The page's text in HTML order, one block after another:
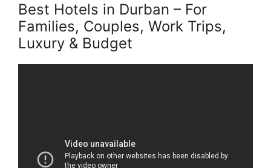
Best Hotels in Durban – For
Families, Couples, Work Trips,
Luxury & Budget